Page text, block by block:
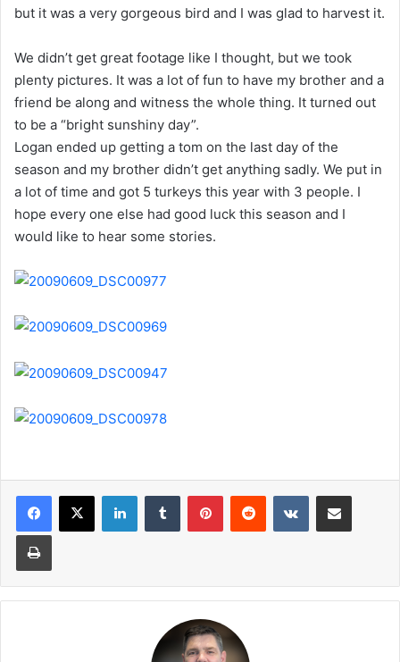
but it was a very gorgeous bird and I was glad to harvest it.
We didn’t get great footage like I thought, but we took
plenty pictures. It was a lot of fun to have my brother and a
friend be along and witness the whole thing. It turned out
to be a “bright sunshiny day”.
Logan ended up getting a tom on the last day of the
season and my brother didn’t get anything sadly. We put in
a lot of time and got 5 turkeys this year with 3 people. I
hope every one else had good luck this season and I
would like to hear some stories.
LinkedInTumblr PinterestReddit VKontakteShare via Email
Print